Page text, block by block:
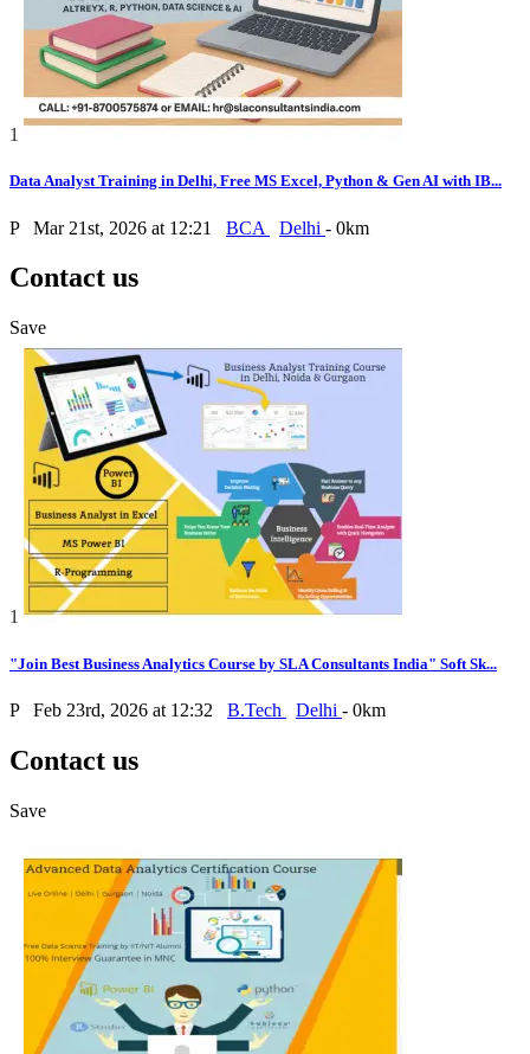
1
Data Analyst Training in Delhi, Free MS Excel, Python & Gen AI with IB...
P Mar 21st, 2026 at 12:21 BCA Delhi - 0km
Contact us
Save
1
"Join Best Business Analytics Course by SLA Consultants India" Soft Sk...
P Feb 23rd, 2026 at 12:32 B.Tech Delhi - 0km
Contact us
Save